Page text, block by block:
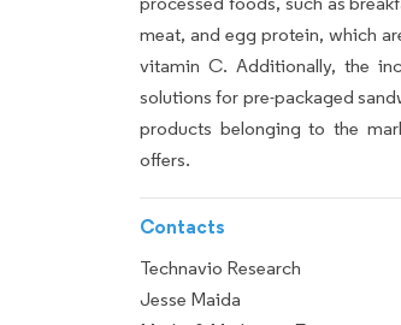
meat, and egg protein, which
vitamin C. Additionally, the
solutions for pre-packaged
products belonging to the
offers.
Contacts
Technavio Research
Jesse Maida